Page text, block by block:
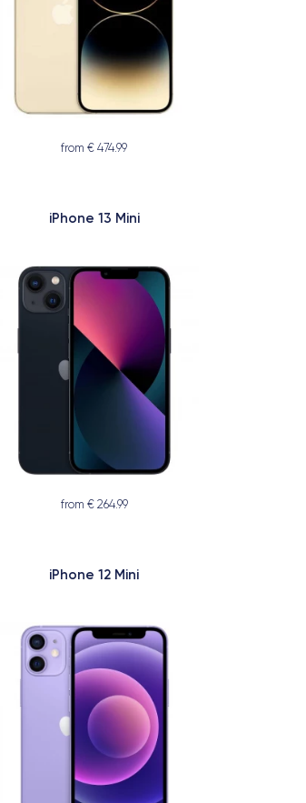
from € 474.99
iPhone 13 Mini
from € 264.99
iPhone 12 Mini